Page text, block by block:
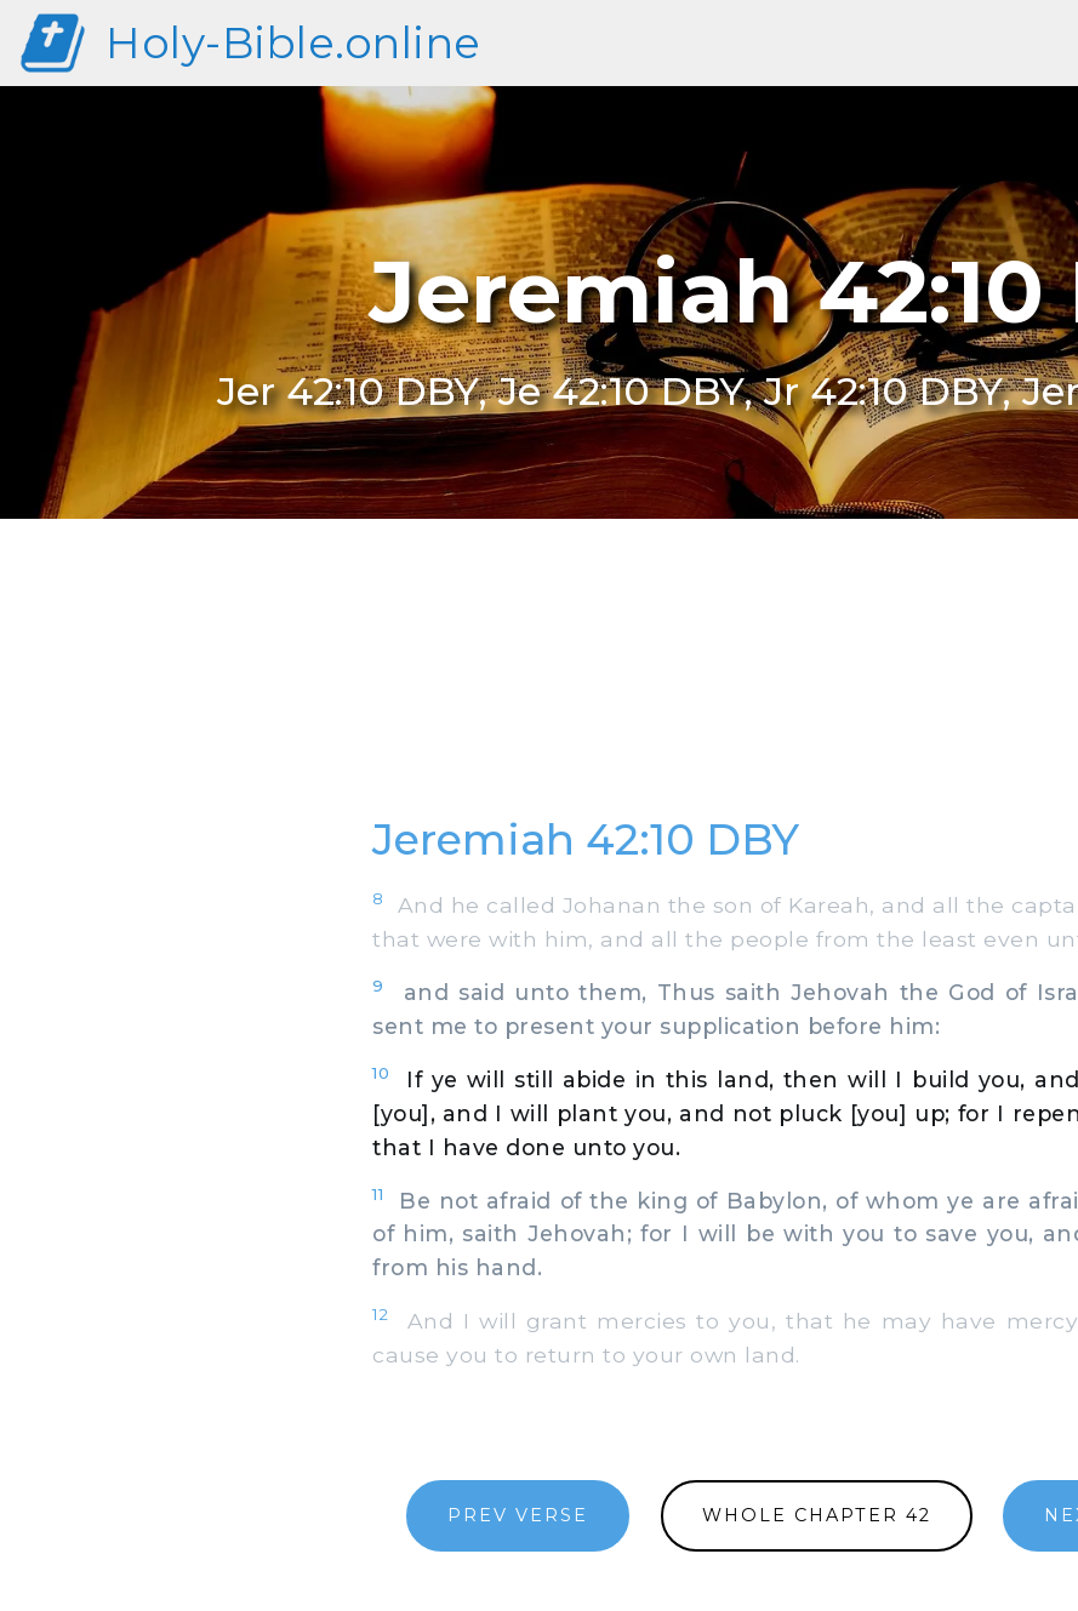
Holy-Bible.online
Jeremiah 42:10
Jer 42:10 DBY, Je 42:10 DBY, Jr 42:10 DBY,
Jeremiah 42:10 DBY
8
And he called Johanan the son of Kareah, and all the
that were with him, and all the people from the least even
9
and said unto them, Thus saith Jehovah the God of
sent me to present your supplication before him:
10
If ye will still abide in this land, then will I build you,
[you], and I will plant you, and not pluck [you] up; for I
that I have done unto you.
11
Be not afraid of the king of Babylon, of whom ye are
of him, saith Jehovah; for I will be with you to save you,
from his hand.
12
And I will grant mercies to you, that he may have
cause you to return to your own land.
PREV VERSE WHOLE CHAPTER 42